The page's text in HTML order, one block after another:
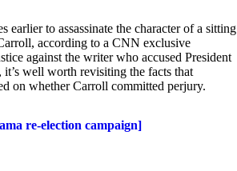
to assassinate the character of a sitting
according to a CNN exclusive
against the writer who accused President
well worth revisiting the facts that
on whether Carroll committed perjury.
re-election campaign]